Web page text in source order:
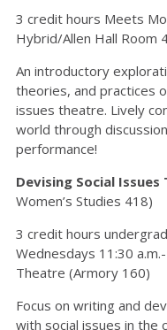
3 credit hours Meets
Hybrid/Allen Hall Room
An introductory
theories, and practices
issues theatre. Lively
world through
performance!
Devising Social Issues
Women’s Studies 418)
3 credit hours
Wednesdays 11:30
Theatre (Armory 160)
Focus on writing and
with social issues in the